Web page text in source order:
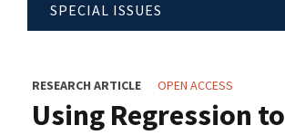
SPECIAL ISSUES
RESEARCH ARTICLE OPEN ACCESS
Using Regression to